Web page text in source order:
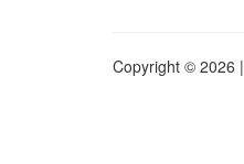
Copyright © 2026 |